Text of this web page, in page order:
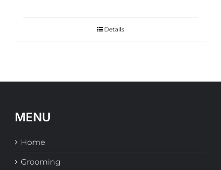
Details
MENU
Home
Grooming